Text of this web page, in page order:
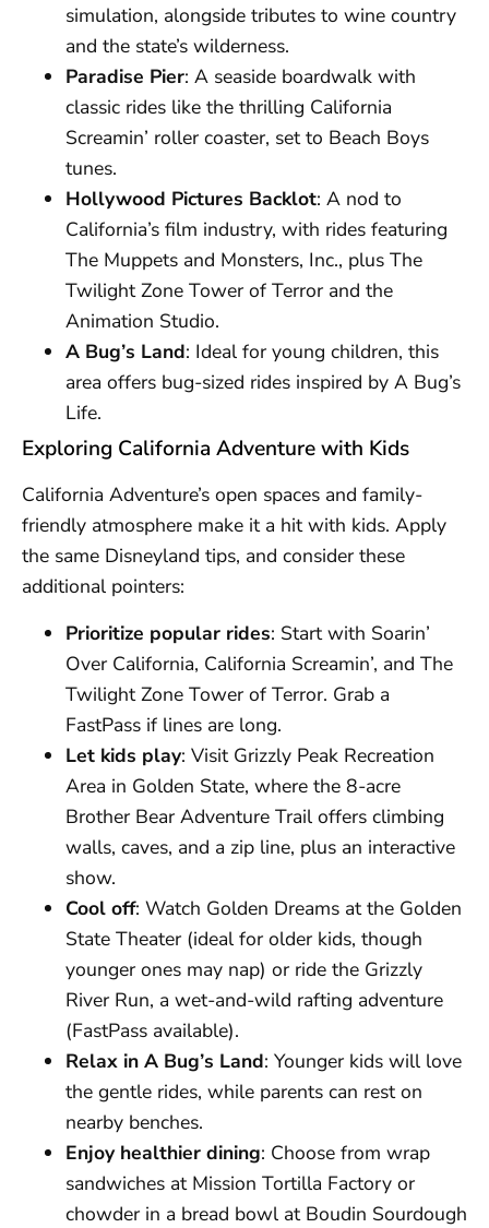
simulation, alongside tributes to wine country
and the state’s wilderness.
Paradise Pier: A seaside boardwalk with
classic rides like the thrilling California
Screamin’ roller coaster, set to Beach Boys
tunes.
Hollywood Pictures Backlot: A nod to
California’s film industry, with rides featuring
The Muppets and Monsters, Inc., plus The
Twilight Zone Tower of Terror and the
Animation Studio.
A Bug’s Land: Ideal for young children, this
area offers bug-sized rides inspired by A Bug’s
Life.
Exploring California Adventure with Kids
California Adventure’s open spaces and family-
friendly atmosphere make it a hit with kids. Apply
the same Disneyland tips, and consider these
additional pointers:
Prioritize popular rides: Start with Soarin’
Over California, California Screamin’, and The
Twilight Zone Tower of Terror. Grab a
FastPass if lines are long.
Let kids play: Visit Grizzly Peak Recreation
Area in Golden State, where the 8-acre
Brother Bear Adventure Trail offers climbing
walls, caves, and a zip line, plus an interactive
show.
Cool off: Watch Golden Dreams at the Golden
State Theater (ideal for older kids, though
younger ones may nap) or ride the Grizzly
River Run, a wet-and-wild rafting adventure
(FastPass available).
Relax in A Bug’s Land: Younger kids will love
the gentle rides, while parents can rest on
nearby benches.
Enjoy healthier dining: Choose from wrap
sandwiches at Mission Tortilla Factory or
chowder in a bread bowl at Boudin Sourdough